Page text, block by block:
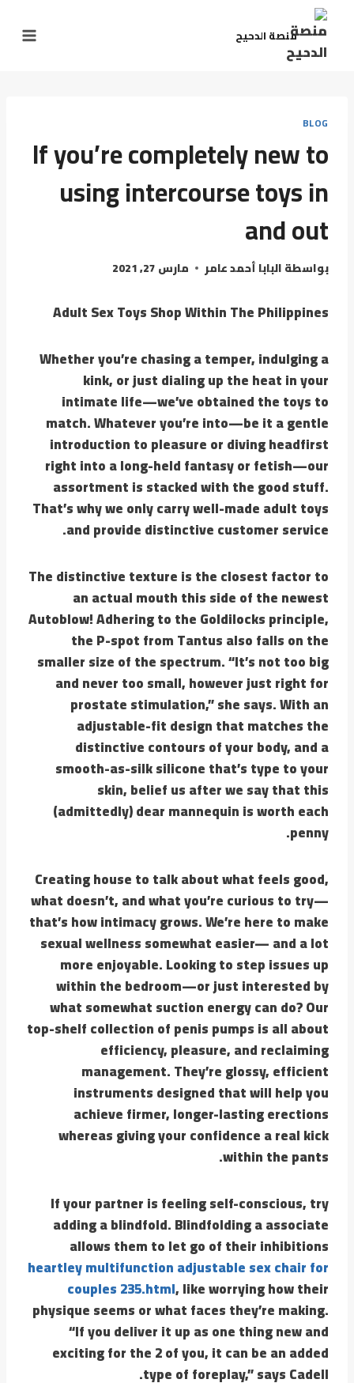
منصة الدحيح
BLOG
If you’re completely new to
using intercourse toys in
and out
بواسطةالبابا أحمد عامر مارس 27, 2021
Adult Sex Toys Shop Within The Philippines
Whether you’re chasing a temper, indulging a
kink, or just dialing up the heat in your
intimate life—we’ve obtained the toys to
match. Whatever you’re into—be it a gentle
introduction to pleasure or diving headfirst
right into a long-held fantasy or fetish—our
assortment is stacked with the good stuff.
That’s why we only carry well-made adult toys
and provide distinctive customer service.
The distinctive texture is the closest factor to
an actual mouth this side of the newest
Autoblow! Adhering to the Goldilocks principle,
the P-spot from Tantus also falls on the
smaller size of the spectrum. “It’s not too big
and never too small, however just right for
prostate stimulation,” she says. With an
adjustable-fit design that matches the
distinctive contours of your body, and a
smooth-as-silk silicone that’s type to your
skin, belief us after we say that this
(admittedly) dear mannequin is worth each
penny.
Creating house to talk about what feels good,
what doesn’t, and what you’re curious to try—
that’s how intimacy grows. We’re here to make
sexual wellness somewhat easier— and a lot
more enjoyable. Looking to step issues up
within the bedroom—or just interested by
what somewhat suction energy can do? Our
top-shelf collection of penis pumps is all about
efficiency, pleasure, and reclaiming
management. They’re glossy, efficient
instruments designed that will help you
achieve firmer, longer-lasting erections
whereas giving your confidence a real kick
within the pants.
If your partner is feeling self-conscious, try
adding a blindfold. Blindfolding a associate
allows them to let go of their inhibitions
heartley multifunction adjustable sex chair for
couples 235.html, like worrying how their
physique seems or what faces they’re making.
“If you deliver it up as one thing new and
exciting for the 2 of you, it can be an added
type of foreplay,” says Cadell.